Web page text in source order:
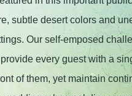
subtle desert colors and
Our self-emposed
every guest with a
of them, yet maintain